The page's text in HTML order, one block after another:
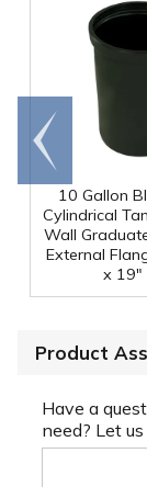
10 Gallon
Cylindrical
Wall
External
x 19"
Go to
end
Product
Have a
need? Let